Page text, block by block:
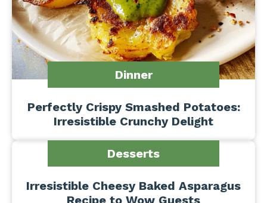
Dinner
Perfectly Crispy Smashed Potatoes:
Irresistible Crunchy Delight
Desserts
Irresistible Cheesy Baked Asparagus
Recipe to Wow Guests